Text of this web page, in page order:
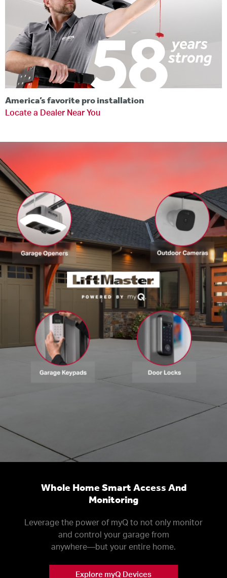
America’s favorite pro installation
Locate a Dealer Near You
Whole Home Smart Access And
Monitoring
Leverage the power of myQ to not only monitor
and control your garage from
anywhere––but your entire home.
Explore myQ Devices